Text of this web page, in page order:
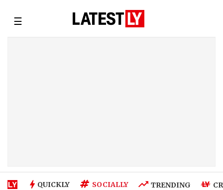
☰
QUICKLY SOCIALLY TRENDING